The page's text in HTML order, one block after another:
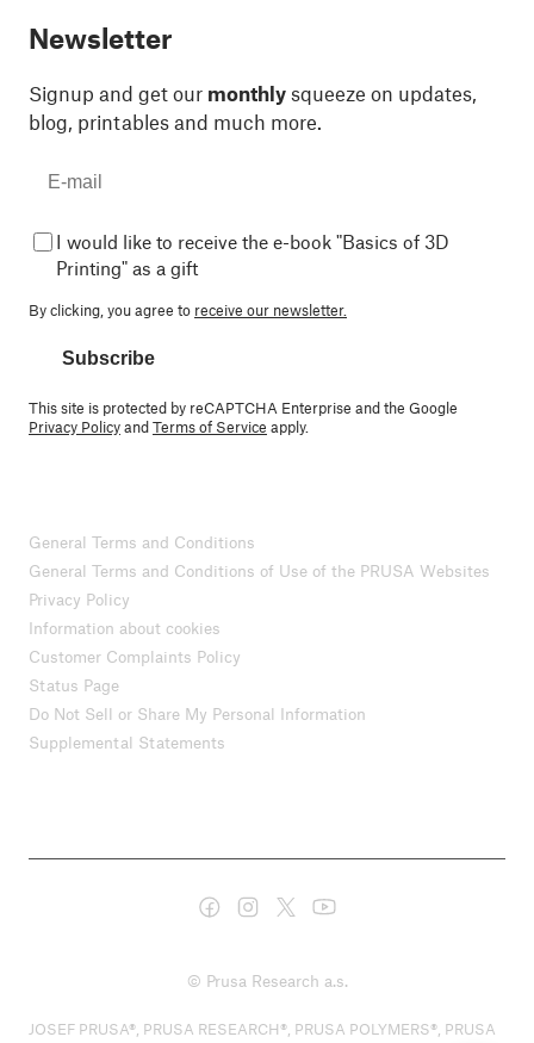
Newsletter
Signup and get our monthly squeeze on updates,
blog, printables and much more.
I would like to receive the e-book "Basics of 3D
Printing" as a gift
By clicking, you agree to receive our newsletter.
Subscribe
This site is protected by reCAPTCHA Enterprise and the Google
Privacy PolicyandTerms of Service apply.
General Terms and Conditions
General Terms and Conditions of Use of the PRUSA Websites
Privacy Policy
Information about cookies
Customer Complaints Policy
Status Page
Do Not Sell or Share My Personal Information
Supplemental Statements
© Prusa Research a.s.
JOSEF PRUSA®, PRUSA RESEARCH®, PRUSA POLYMERS®, PRUSA